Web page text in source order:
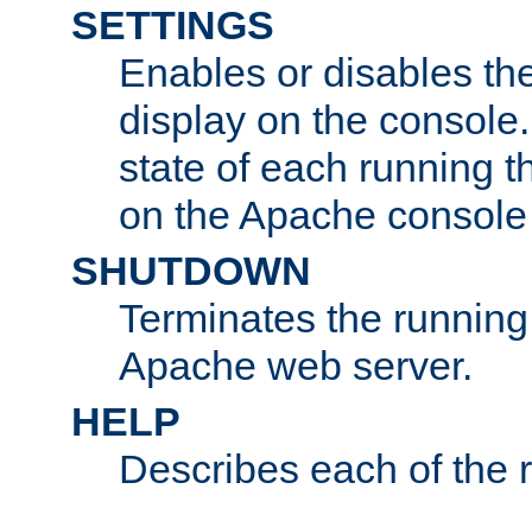
SETTINGS
Enables or disables
display on the
state of each running
on the Apache
SHUTDOWN
Terminates the
Apache web server.
HELP
Describes each of the